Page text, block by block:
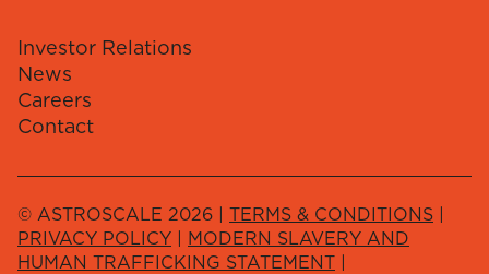
Investor Relations
News
Careers
Contact
© ASTROSCALE 2026 | TERMS & CONDITIONS |
PRIVACY POLICY | MODERN SLAVERY AND
HUMAN TRAFFICKING STATEMENT |